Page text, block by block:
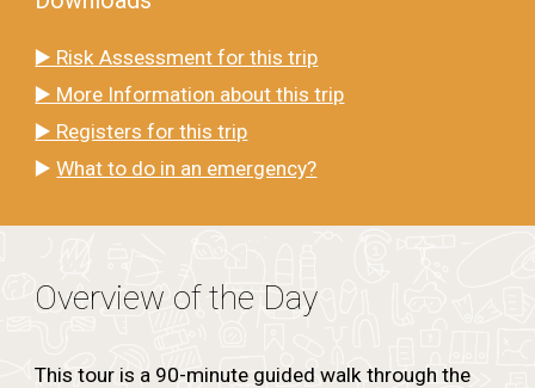
▶️ Risk Assessment for this trip
▶️ More Information about this trip
▶️ Registers for this trip
▶️What to do in an emergency?
Overview of the Day
This tour is a 90-minute guided walk through the